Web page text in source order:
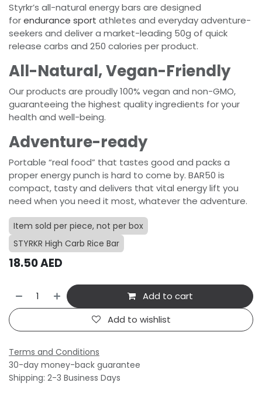
Styrkr’s all-natural energy bars are designed
forendurance sport athletes and everyday adventure-
seekers and deliver a market-leading 50g of quick
release carbs and 250 calories per product.
All-Natural, Vegan-Friendly
Our products are proudly 100% vegan and non-GMO,
guaranteeing the highest quality ingredients for your
health and well-being.
Adventure-ready
Portable “real food” that tastes good and packs a
proper energy punch is hard to come by. BAR50 is
compact, tasty and delivers that vital energy lift you
need when you need it most, whatever the adventure.
Item sold per piece, not per box
STYRKR High Carb Rice Bar
18.50AED
Add to cart
Add to wishlist
Terms and Conditions
30-day money-back guarantee
Shipping: 2-3 Business Days